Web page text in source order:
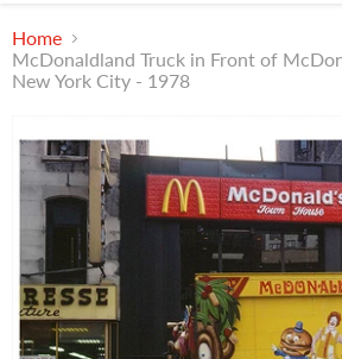
Home
McDonaldland Truck in Front of
New York City - 1978